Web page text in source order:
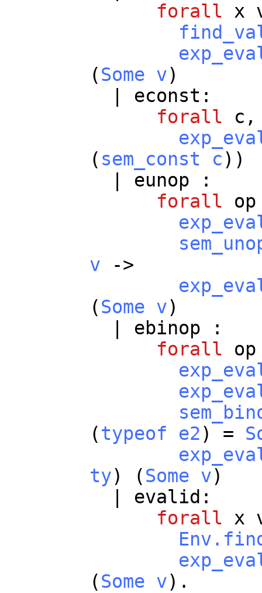
forall
x
(Some v)
econst :
forall
c ,
( sem_const c))
eunop :
forall
op
v ->
(Some v)
ebinop :
forall
op
(typeof e2) =
ty) (Some v)
evalid :
forall
x
(Some v).